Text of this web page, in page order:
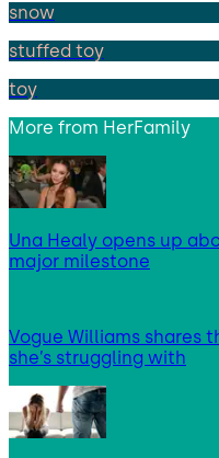
snow
stuffed toy
toy
More from HerFamily
Una Healy opens up
major milestone
Vogue Williams shares
she’s struggling with